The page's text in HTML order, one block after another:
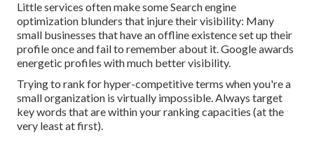
Little services often make some Search engine
optimization blunders that injure their visibility: Many
small businesses that have an offline existence set up their
profile once and fail to remember about it. Google awards
energetic profiles with much better visibility.
Trying to rank for hyper-competitive terms when you're a
small organization is virtually impossible. Always target
key words that are within your ranking capacities (at the
very least at first).